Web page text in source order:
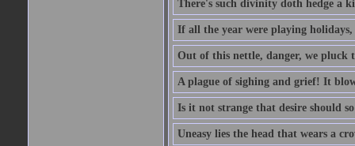
There's such divinity doth hedge a
If all the year were playing
Out of this nettle, danger, we pluck
A plague of sighing and grief! It
Is it not strange that desire should
Uneasy lies the head that wears a